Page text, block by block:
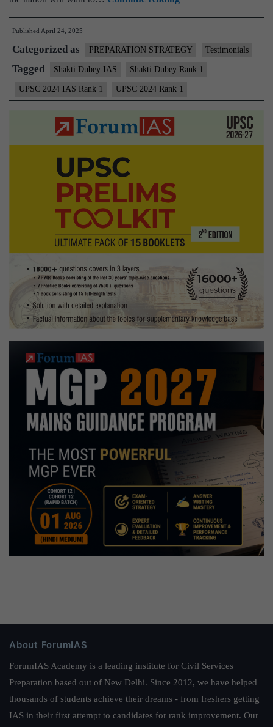
Dubey,
IAS
2024
Topper,
AIR
Answer
Copy
Published April 24, 2025
Categorized as PREPARATION STRATEGY Testimonials
Tagged Shakti Dubey IAS Shakti Dubey Rank 1
UPSC 2024 IAS Rank 1 UPSC 2024 Rank 1
About ForumIAS
ForumIAS Academy is a leading institute for Civil Services
Preparation based out of New Delhi. Since 2012, we have helped
thousands of students achieve their dreams - from freshers getting
IAS in their first attempt to candidates for rank improvement. Our